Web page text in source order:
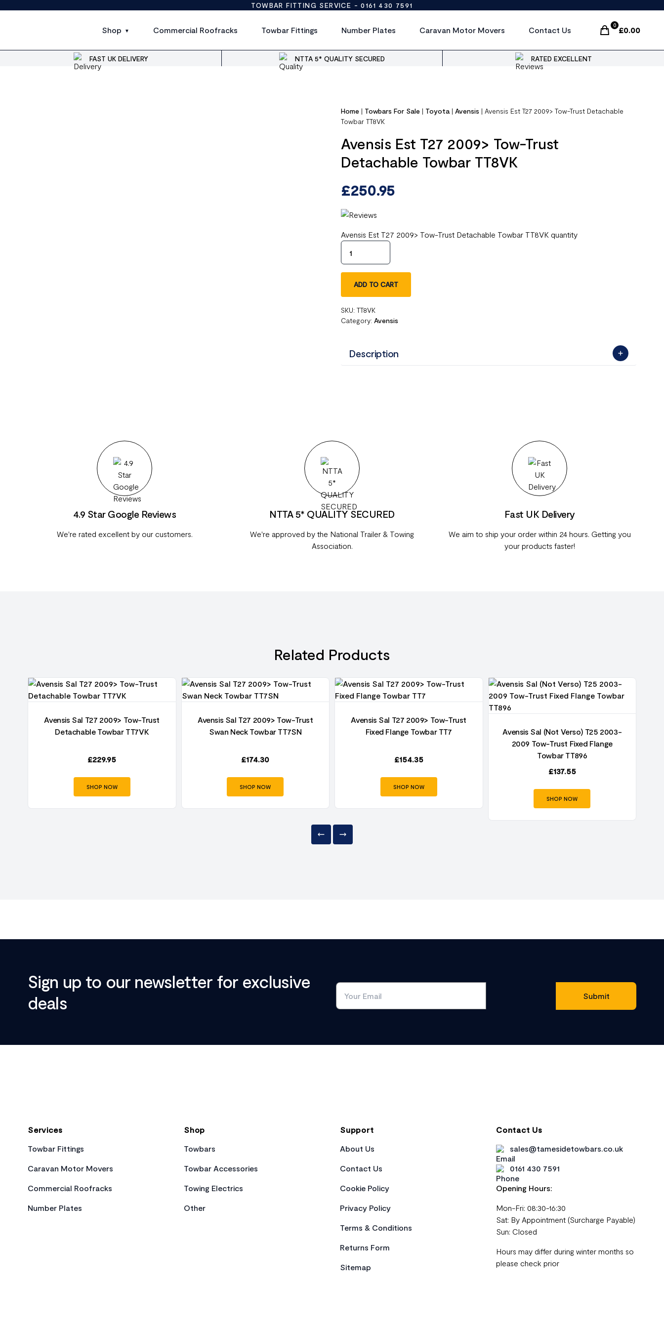
TOWBAR FITTING SERVICE -0161 430 7591
Shop Commercial Roofracks Towbar Fittings Number Plates Caravan Motor Movers Contact Us
0
£0.00
Items In Cart,
FAST UK DELIVERY NTTA 5* QUALITY SECURED RATED EXCELLENT
Home | Towbars For Sale | Toyota |Avensis |Avensis Est T27 2009> Tow-Trust Detachable
Towbar TT8VK
Avensis Est T27 2009> Tow-Trust
Detachable Towbar TT8VK
£250.95
Avensis Est T27 2009> Tow-Trust Detachable Towbar TT8VK quantity
ADD TO CART
SKU:TT8VK
Category:Avensis
Description
4.9 Star Google Reviews
We're rated excellent by our customers.
NTTA 5* QUALITY SECURED
We're approved by the National Trailer & Towing
Association.
Fast UK Delivery
We aim to ship your order within 24 hours. Getting you
your products faster!
Related Products
Avensis Sal T27 2009> Tow-Trust
Detachable Towbar TT7VK
£229.95
SHOP NOW
Avensis Sal T27 2009> Tow-Trust
Swan Neck Towbar TT7SN
£174.30
SHOP NOW
Avensis Sal T27 2009> Tow-Trust
Fixed Flange Towbar TT7
£154.35
SHOP NOW
Avensis Sal (Not Verso) T25 2003-
2009 Tow-Trust Fixed Flange
Towbar TT896
£137.55
SHOP NOW
Sign up to our newsletter for exclusive
deals
Services
Towbar Fittings
Caravan Motor Movers
Commercial Roofracks
Number Plates
Shop
Towbars
Towbar Accessories
Towing Electrics
Other
Support
About Us
Contact Us
Cookie Policy
Privacy Policy
Terms & Conditions
Returns Form
Sitemap
Contact Us
sales@tamesidetowbars.co.uk
0161 430 7591
Opening Hours:
Mon-Fri: 08:30-16:30
Sat: By Appointment (Surcharge Payable)
Sun: Closed
Hours may differ during winter months so
please check prior